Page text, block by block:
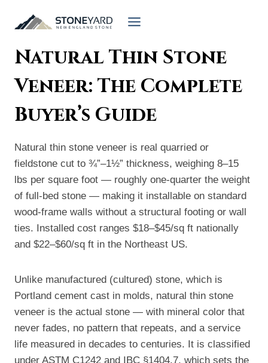
Natural Thin Stone
Veneer: The Complete
Buyer’s Guide
Natural thin stone veneer is real quarried or
fieldstone cut to ¾”–1½” thickness, weighing 8–15
lbs per square foot — roughly one-quarter the weight
of full-bed stone — making it installable on standard
wood-frame walls without a structural footing or wall
ties. Installed cost ranges $18–$45/sq ft nationally
and $22–$60/sq ft in the Northeast US.
Unlike manufactured (cultured) stone, which is
Portland cement cast in molds, natural thin stone
veneer is the actual stone — with mineral color that
never fades, no pattern that repeats, and a service
life measured in decades to centuries. It is classified
under ASTM C1242 and IBC §1404.7, which sets the